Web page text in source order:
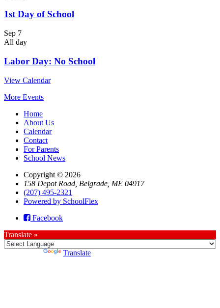
1st Day of School
Sep 7
All day
Labor Day: No School
View Calendar
More Events
Home
About Us
Calendar
Contact
For Parents
School News
Copyright © 2026
158 Depot Road, Belgrade, ME 04917
(207) 495-2321
Powered by SchoolFlex
Facebook
Translate »
Translate